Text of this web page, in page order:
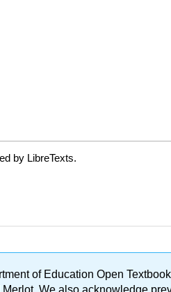
by LibreTexts.
of Education Open
We also acknowledge